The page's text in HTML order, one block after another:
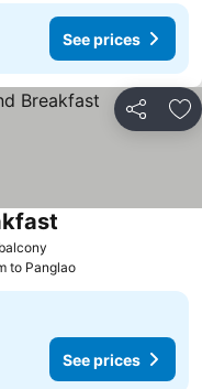
See prices
Share
to Panglao
See prices